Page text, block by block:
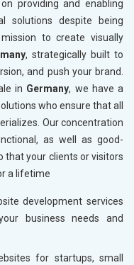
providing and enabling
solutions despite being
to create visually
, strategically built to
and push your brand.
in Germany, we have a
who ensure that all
Our concentration
as well as good-
that your clients or visitors
a lifetime
development services
business needs and
for startups, small